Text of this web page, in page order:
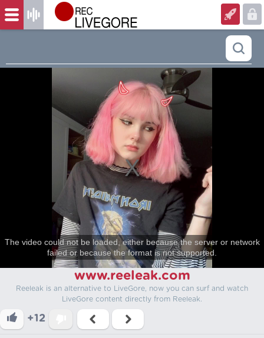
The video could not be loaded, either because the server or network
failed or because the format is not supported.
www.reeleak.com
Reeleak is an alternative to LiveGore, now you can surf and watch
LiveGore content directly from Reeleak.
+12